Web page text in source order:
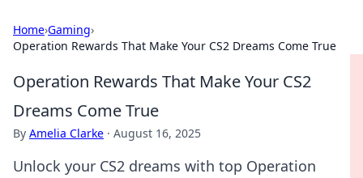
Home›Gaming›
Operation Rewards That Make Your CS2 Dreams Come True
Operation Rewards That Make Your CS2
Dreams Come True
By Amelia Clarke · August 16, 2025
Unlock your CS2 dreams with top Operation